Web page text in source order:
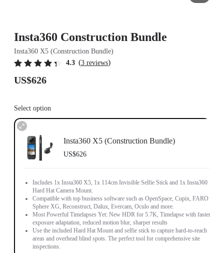
Insta360 Construction Bundle
Insta360 X5 (Construction Bundle)
4.3 (3 reviews)
US$626
Select option
Insta360 X5 (Construction Bundle)
US$626
Includes 1x Insta360 X5, 1x 114cm Invisible Selfie Stick and 1x Insta360
Hard Hat Camera Mount.
Compatible with top business software such as OpenSpace, Cupix, FARO
Sphere XG, Reconstruct, Dalux, Evercam, Oculo and more.
Most Powerful Timelapses Yet: New HDR for 5.7K, Timelapse with faster
exposure adaptation, reduced motion blur, sharper results
Use the included Hard Hat Mount and selfie stick to capture hard-to-reach
areas and overhead blind spots. The perfect tool for comprehensive site
inspections.